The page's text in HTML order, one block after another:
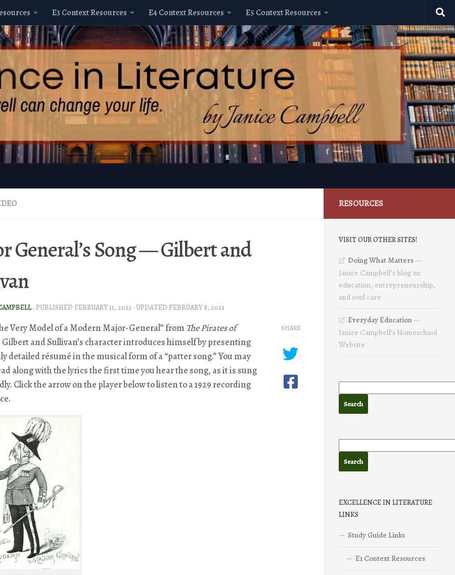
E3 Context Resources E4 Context Resources E5 Context Resources
General’s Song — Gilbert and
· PUBLISHED FEBRUARY 11, 2021 · UPDATED FEBRUARY 8, 2021
Very Model of a Modern Major-General” from The Pirates of
Gilbert and Sullivan’s character introduces himself by presenting
detailed résumé in the musical form of a “patter song.” You may
along with the lyrics the first time you hear the song, as it is sung
Click the arrow on the player below to listen to a 1929 recording
SHARE
RESOURCES
VISIT OUR OTHER SITES!
Doing What Matters—
Janice Campbell’s blog on
education, entrepreneurship,
and soul care
Everyday Education—
Janice Campbell’s Homeschool
Website
EXCELLENCE IN LITERATURE
LINKS
Study Guide Links
E1 Context Resources